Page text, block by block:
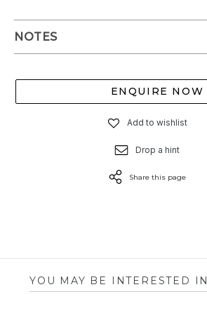
NOTES
ENQUIRE NOW
Add to wishlist
Drop a hint
Share this page
YOU MAY BE INTERESTED IN